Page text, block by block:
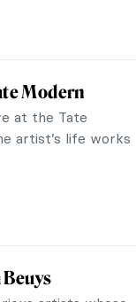
and said
and painting.
You to Chill Out
There simply is no